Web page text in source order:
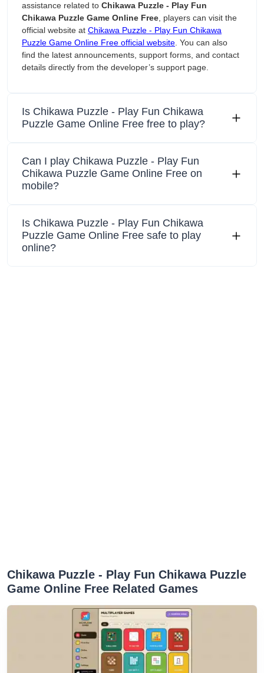
assistance related to Chikawa Puzzle - Play Fun
Chikawa Puzzle Game Online Free, players can visit the
official website at Chikawa Puzzle - Play Fun Chikawa
Puzzle Game Online Free official website. You can also
find the latest announcements, support forms, and contact
details directly from the developer’s support page.
Is Chikawa Puzzle - Play Fun Chikawa
Puzzle Game Online Free free to play?
Can I play Chikawa Puzzle - Play Fun
Chikawa Puzzle Game Online Free on
mobile?
Is Chikawa Puzzle - Play Fun Chikawa
Puzzle Game Online Free safe to play
online?
Chikawa Puzzle - Play Fun Chikawa Puzzle
Game Online Free Related Games